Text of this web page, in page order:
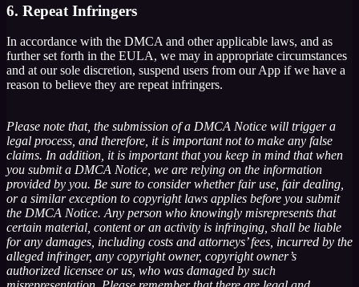
6. Repeat Infringers
In accordance with the DMCA and other applicable laws, and as
further set forth in the EULA, we may in appropriate circumstances
and at our sole discretion, suspend users from our App if we have a
reason to believe they are repeat infringers.
Please note that, the submission of a DMCA Notice will trigger a
legal process, and therefore, it is important not to make any false
claims. In addition, it is important that you keep in mind that when
you submit a DMCA Notice, we are relying on the information
provided by you. Be sure to consider whether fair use, fair dealing,
or a similar exception to copyright laws applies before you submit
the DMCA Notice. Any person who knowingly misrepresents that
certain material, content or an activity is infringing, shall be liable
for any damages, including costs and attorneys’ fees, incurred by the
alleged infringer, any copyright owner, copyright owner’s
authorized licensee or us, who was damaged by such